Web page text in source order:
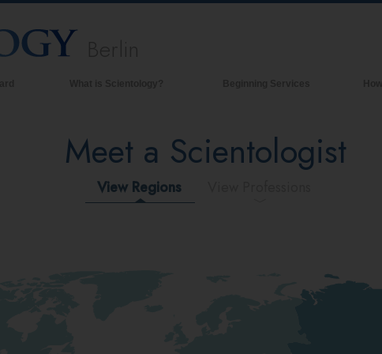
Scientology Creeds & Codes
What Scientologists Say About
Meet A Scientologist
Meet a Scientologist
View Regions